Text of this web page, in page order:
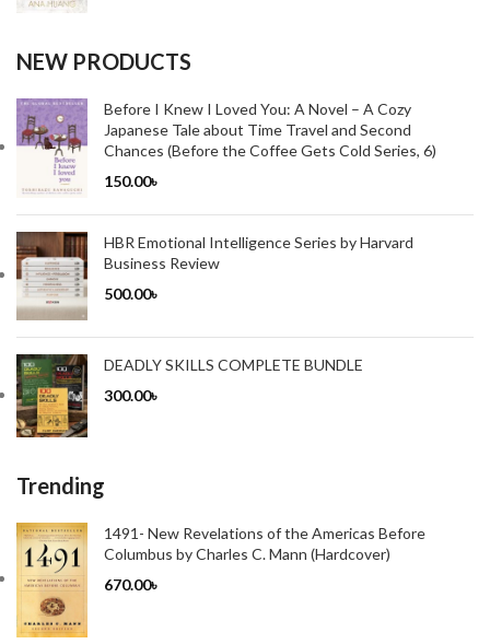
NEW PRODUCTS
Before I Knew I Loved You: A Novel – A Cozy
Japanese Tale about Time Travel and Second
Chances (Before the Coffee Gets Cold Series, 6)
150.00৳
HBR Emotional Intelligence Series by Harvard
Business Review
500.00৳
DEADLY SKILLS COMPLETE BUNDLE
300.00৳
Trending
1491- New Revelations of the Americas Before
Columbus by Charles C. Mann (Hardcover)
670.00৳